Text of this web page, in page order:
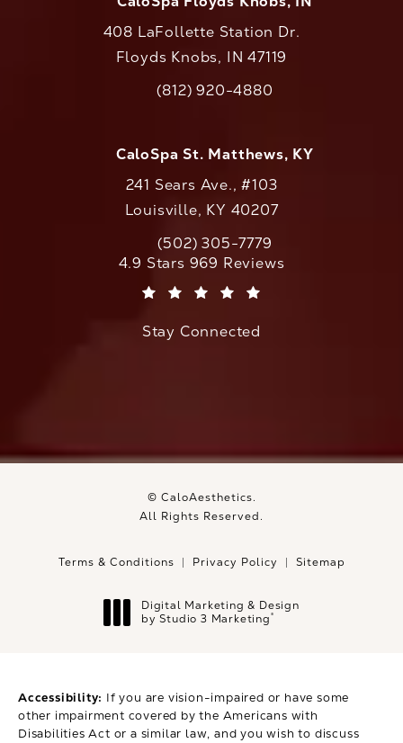
408 LaFollette Station Dr.
Floyds Knobs, IN 47119
Call CaloAesthetics on the phone at
(812) 920-4880
CaloSpa St. Matthews, KY
241 Sears Ave., #103
Louisville, KY 40207
Call CaloAesthetics on the phone at
(502) 305-7779
CaloAesthetics reviews:
4.9 Stars 969 Reviews
Stay Connected
© CaloAesthetics.
All Rights Reserved.
Terms & Conditions Privacy Policy Sitemap
Digital Marketing & Design
by Studio 3 Marketing®
Accessibility: If you are vision-impaired or have some
other impairment covered by the Americans with
Disabilities Act or a similar law, and you wish to discuss